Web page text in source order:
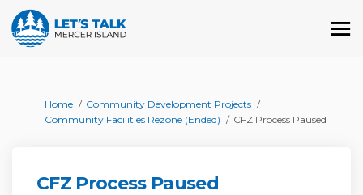
You are here:
Home
Community Development Projects
Community Facilities Rezone (Ended)
CFZ Process Paused
CFZ Process Paused